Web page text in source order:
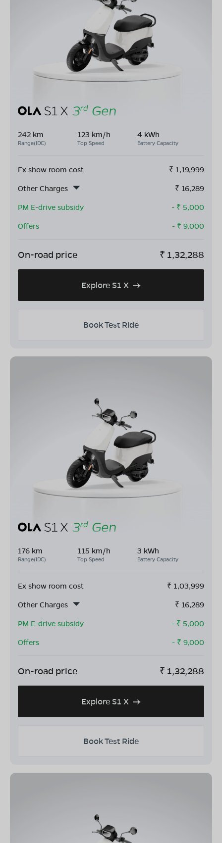
242 km
Range(IDC)
123 km/h
Top Speed
4 kWh
Battery Capacity
Ex show room cost ₹ 1,19,999
Other Charges
₹ 16,289
PM E-drive subsidy
- ₹ 5,000
Offers
- ₹ 9,000
On-road price ₹ 1,32,288
Explore S1 X
Book Test Ride
176 km
Range(IDC)
115 km/h
Top Speed
3 kWh
Battery Capacity
Ex show room cost ₹ 1,03,999
Other Charges
₹ 16,289
PM E-drive subsidy
- ₹ 5,000
Offers
- ₹ 9,000
On-road price ₹ 1,32,288
Explore S1 X
Book Test Ride